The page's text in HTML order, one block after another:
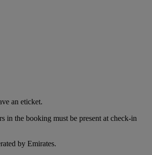
an eticket.
in the booking must be present at check-in
by Emirates.